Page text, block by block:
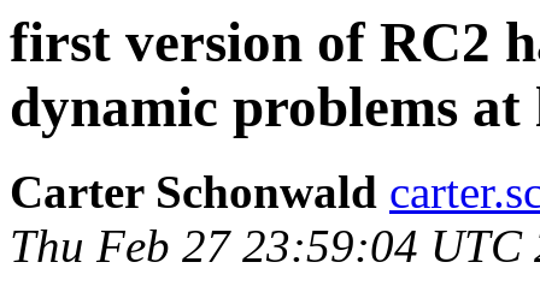
first version of RC2
dynamic problems at
Carter Schonwald
Thu Feb 27 23:59:04 UTC